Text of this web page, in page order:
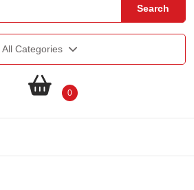
Search
All Categories
0